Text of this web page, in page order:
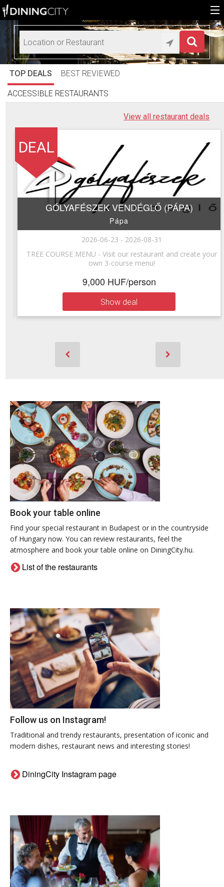
Home
Add restaurant
HU
EN
TOP DEALS BEST REVIEWED
ACCESSIBLE RESTAURANTS
View all restaurant deals
DEAL
GÓLYAFÉSZEK VENDÉGLŐ (PÁPA)
Pápa
2026-06-23 - 2026-08-31
TREE COURSE MENU - Visit our restaurant and create your
own 3-course menu!
9,000 HUF/person
Show deal
Book your table online
Find your special restaurant in Budapest or in the countryside
of Hungary now. You can review restaurants, feel the
atmosphere and book your table online on DiningCity.hu.
List of the restaurants
Follow us on Instagram!
Traditional and trendy restaurants, presentation of iconic and
modern dishes, restaurant news and interesting stories!
DiningCity Instagram page